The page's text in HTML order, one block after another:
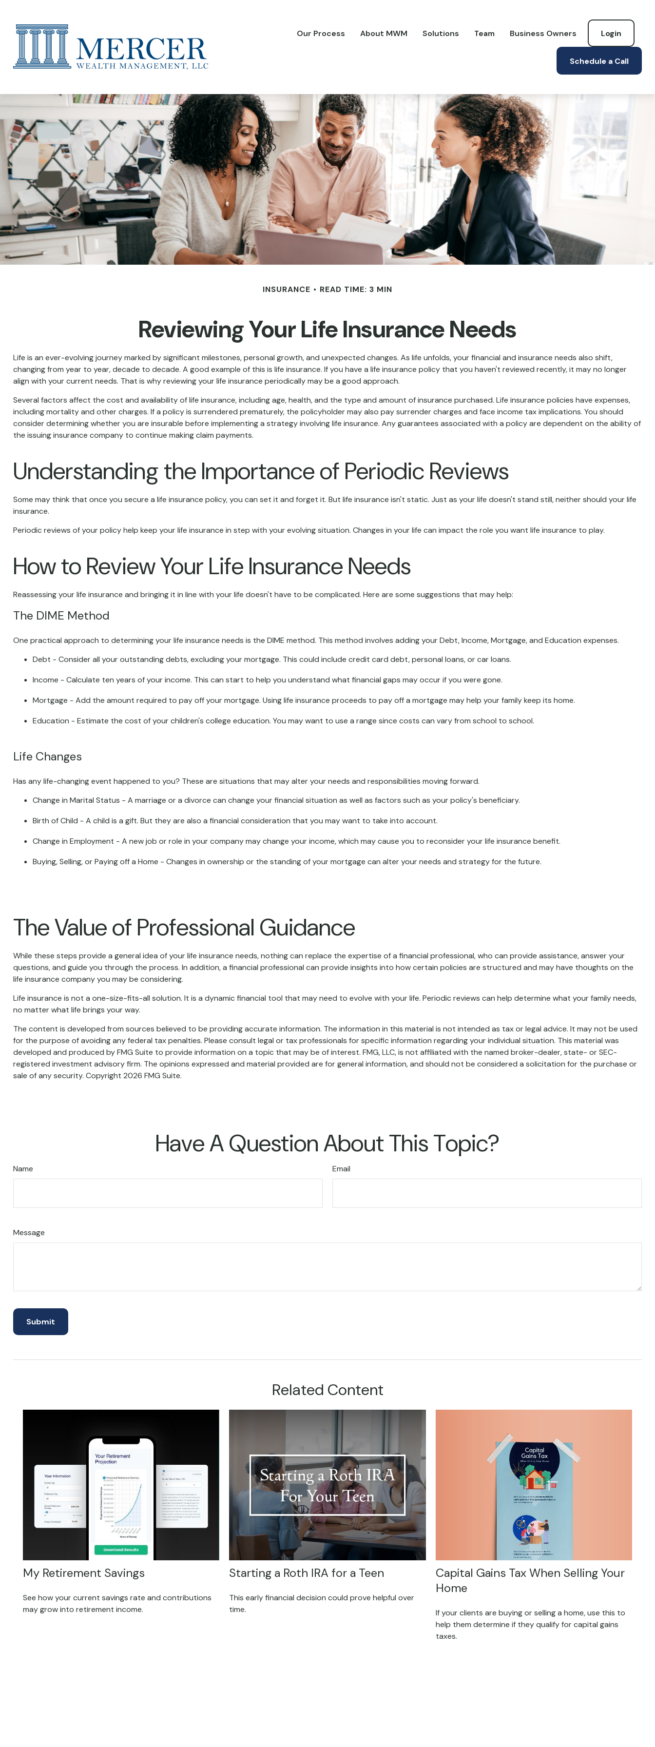
Our Process About MWM Solutions Team Business Owners Login
Schedule a Call
INSURANCE READ TIME: 3 MIN
Reviewing Your Life Insurance Needs
Life is an ever-evolving journey marked by significant milestones, personal growth, and unexpected changes. As life unfolds, your financial and insurance needs also shift,
changing from year to year, decade to decade. A good example of this is life insurance. If you have a life insurance policy that you haven't reviewed recently, it may no longer
align with your current needs. That is why reviewing your life insurance periodically may be a good approach.
Several factors affect the cost and availability of life insurance, including age, health, and the type and amount of insurance purchased. Life insurance policies have expenses,
including mortality and other charges. If a policy is surrendered prematurely, the policyholder may also pay surrender charges and face income tax implications. You should
consider determining whether you are insurable before implementing a strategy involving life insurance. Any guarantees associated with a policy are dependent on the ability of
the issuing insurance company to continue making claim payments.
Understanding the Importance of Periodic Reviews
Some may think that once you secure a life insurance policy, you can set it and forget it. But life insurance isn't static. Just as your life doesn't stand still, neither should your life
insurance.
Periodic reviews of your policy help keep your life insurance in step with your evolving situation. Changes in your life can impact the role you want life insurance to play.
How to Review Your Life Insurance Needs
Reassessing your life insurance and bringing it in line with your life doesn't have to be complicated. Here are some suggestions that may help:
The DIME Method
One practical approach to determining your life insurance needs is the DIME method. This method involves adding your Debt, Income, Mortgage, and Education expenses.
Debt - Consider all your outstanding debts, excluding your mortgage. This could include credit card debt, personal loans, or car loans.
Income - Calculate ten years of your income. This can start to help you understand what financial gaps may occur if you were gone.
Mortgage - Add the amount required to pay off your mortgage. Using life insurance proceeds to pay off a mortgage may help your family keep its home.
Education - Estimate the cost of your children's college education. You may want to use a range since costs can vary from school to school.
Life Changes
Has any life-changing event happened to you? These are situations that may alter your needs and responsibilities moving forward.
Change in Marital Status - A marriage or a divorce can change your financial situation as well as factors such as your policy's beneficiary.
Birth of Child - A child is a gift. But they are also a financial consideration that you may want to take into account.
Change in Employment - A new job or role in your company may change your income, which may cause you to reconsider your life insurance benefit.
Buying, Selling, or Paying off a Home - Changes in ownership or the standing of your mortgage can alter your needs and strategy for the future.
The Value of Professional Guidance
While these steps provide a general idea of your life insurance needs, nothing can replace the expertise of a financial professional, who can provide assistance, answer your
questions, and guide you through the process. In addition, a financial professional can provide insights into how certain policies are structured and may have thoughts on the
life insurance company you may be considering.
Life insurance is not a one-size-fits-all solution. It is a dynamic financial tool that may need to evolve with your life. Periodic reviews can help determine what your family needs,
no matter what life brings your way.
The content is developed from sources believed to be providing accurate information. The information in this material is not intended as tax or legal advice. It may not be used
for the purpose of avoiding any federal tax penalties. Please consult legal or tax professionals for specific information regarding your individual situation. This material was
developed and produced by FMG Suite to provide information on a topic that may be of interest. FMG, LLC, is not affiliated with the named broker-dealer, state- or SEC-
registered investment advisory firm. The opinions expressed and material provided are for general information, and should not be considered a solicitation for the purchase or
sale of any security. Copyright 2026 FMG Suite.
Have A Question About This Topic?
Name Email
Message
Related Content
My Retirement Savings
See how your current savings rate and contributions
may grow into retirement income.
Starting a Roth IRA for a Teen
This early financial decision could prove helpful over
time.
Capital Gains Tax When Selling Your
Home
If your clients are buying or selling a home, use this to
help them determine if they qualify for capital gains
taxes.